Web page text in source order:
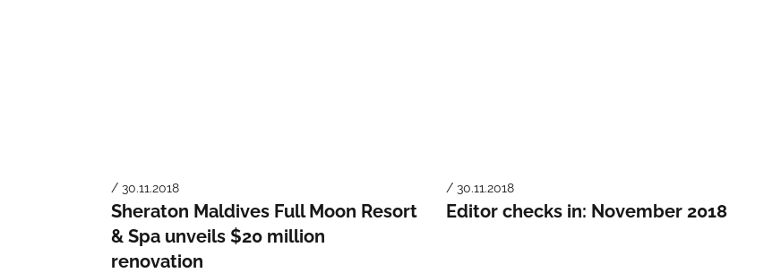
/ 30.11.2018
Sheraton Maldives Full Moon Resort
& Spa unveils $20 million
renovation
/ 30.11.2018
Editor checks in: November 2018